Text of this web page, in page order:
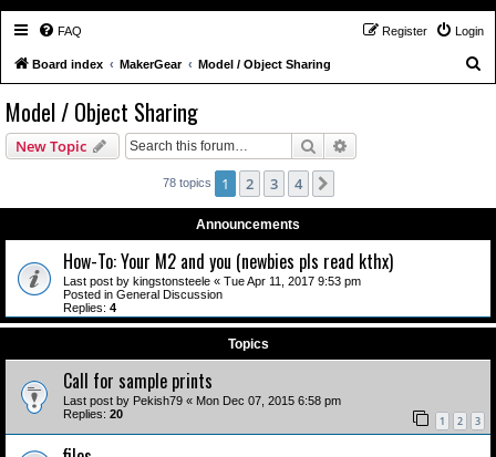
FAQ Login
Register
Board index MakerGear Model / Object Sharing
Model / Object Sharing
New Topic Search
78 topics 1 2 3 4
Announcements
How-To: Your M2 and you (newbies pls read kthx)
Last post by kingstonsteele « Tue Apr 11, 2017 9:53 pm
Posted in General Discussion
Replies: 4
Topics
Call for sample prints
Last post by Pekish79 « Mon Dec 07, 2015 6:58 pm
Replies: 20 1 2 3